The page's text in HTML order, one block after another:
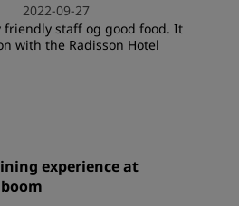
2022-09-27
friendly staff og good food. It
with the Radisson Hotel
experience at